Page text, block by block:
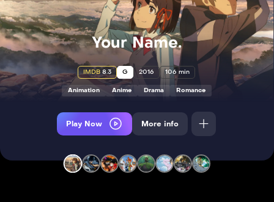
Your Name.
IMDB 8.3 G 2016 106 min
Animation Anime Drama Romance
Play Now More info